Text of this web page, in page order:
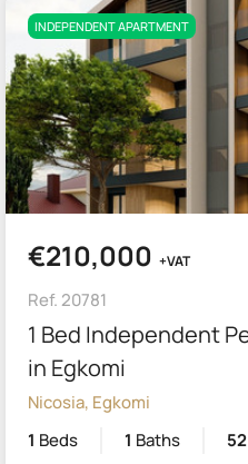
INDEPENDENT APARTMENT
€210,000 +VAT
Ref. 20781
1 Bed Independent
in Egkomi
Nicosia, Egkomi
1 Beds 1 Baths 52